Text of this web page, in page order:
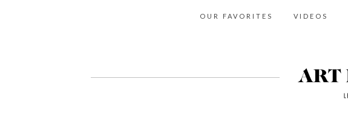
OUR FAVORITES VIDEOS